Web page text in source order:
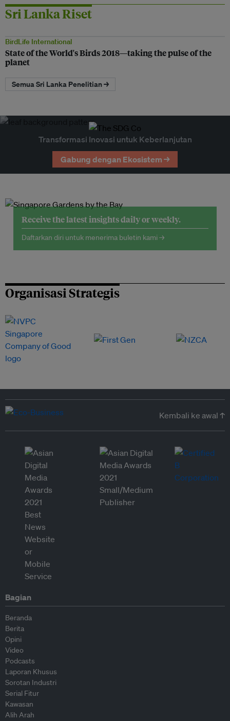
Sri Lanka Riset
BirdLife International
State of the World's Birds 2018—taking the pulse of the
planet
Semua Sri Lanka Penelitian →
Transformasi Inovasi untuk Keberlanjutan
Gabung dengan Ekosistem →
Receive the latest insights daily or weekly.
Daftarkan diri untuk menerima buletin kami →
Organisasi Strategis
Kembali ke awal ↑
Bagian
Beranda
Berita
Opini
Video
Podcasts
Laporan Khusus
Sorotan Industri
Serial Fitur
Kawasan
Alih Arah